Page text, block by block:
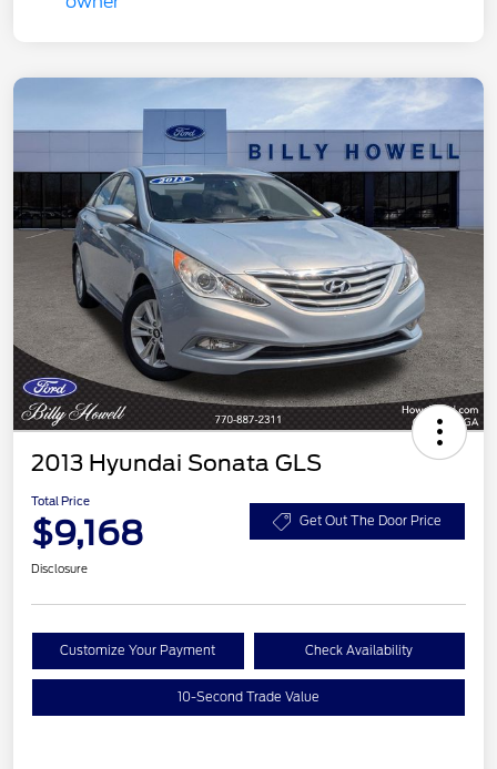
2013 Hyundai Sonata GLS
Total Price
$9,168 Get Out The Door Price
Disclosure
Customize Your Payment Check Availability
10-Second Trade Value